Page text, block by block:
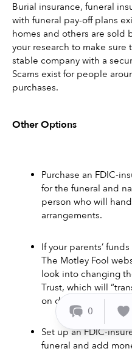
Burial insurance, funeral
with funeral pay-off plans
homes and others are sold
your research to make sure
stable company with a
Scams exist for people
purchases.
Other Options
Purchase an FDIC-
for the funeral and
person who will
arrangements.
If your parents’
The Motley Fool
look into changing
Trust, which will
on death” to a
Set up an FDIC-
funeral and add
0